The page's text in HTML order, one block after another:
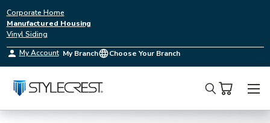
Corporate Home
Manufactured Housing
Vinyl Siding
My Account My Branch Choose Your Branch
Search